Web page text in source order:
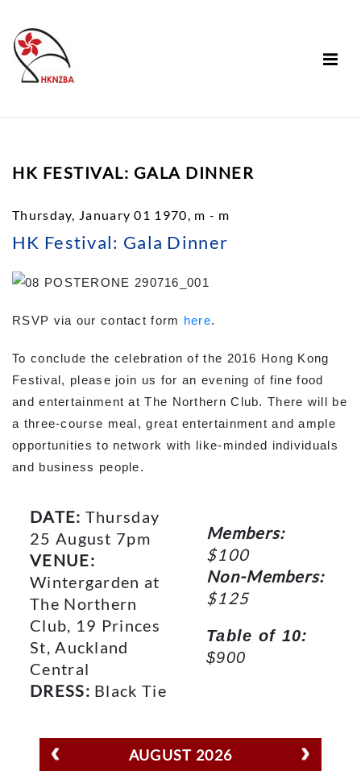
HK FESTIVAL: GALA DINNER
Thursday, January 01 1970, m - m
HK Festival: Gala Dinner
RSVP via our contact form here.
To conclude the celebration of the 2016 Hong Kong
Festival, please join us for an evening of fine food
and entertainment at The Northern Club. There will be
a three-course meal, great entertainment and ample
opportunities to network with like-minded individuals
and business people.
DATE: Thursday
25 August 7pm
VENUE:
Wintergarden at
The Northern
Club, 19 Princes
St, Auckland
Central
DRESS: Black Tie
Members:
$100
Non-Members:
$125
Table of 10:
$900
AUGUST 2026